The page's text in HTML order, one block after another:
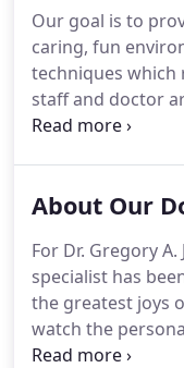
Our goal is to
caring, fun
techniques which
staff and doctor
continuing
degree of
quote the lowest
functional
orthodontics,
braces are
About Our
For Dr. Gregory
specialist has
the greatest joys
watch the
as their